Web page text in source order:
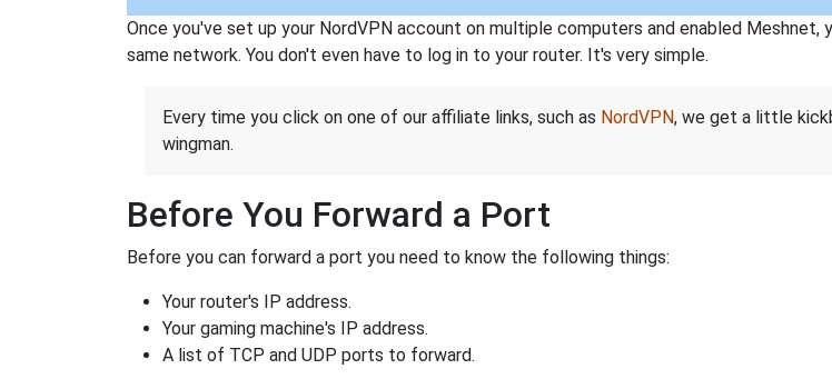
Once you've set up your NordVPN account on multiple computers and enabled
same network. You don't even have to log in to your router. It's very simple.
Every time you click on one of our affiliate links, such as NordVPN, we get a little
wingman.
Before You Forward a Port
Before you can forward a port you need to know the following things:
Your router's IP address.
Your gaming machine's IP address.
A list of TCP and UDP ports to forward.